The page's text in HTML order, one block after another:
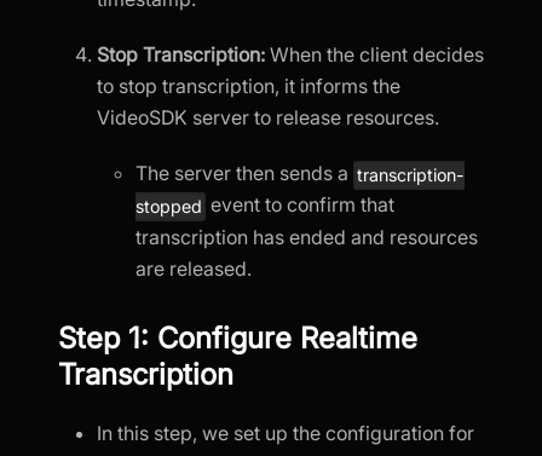
Stop Transcription: When the client decides
to stop transcription, it informs the
VideoSDK server to release resources.
The server then sends a transcription-
stopped event to confirm that
transcription has ended and resources
are released.
Step 1: Configure Realtime
Transcription
In this step, we set up the configuration for